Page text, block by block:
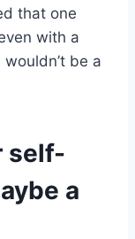
that one
with a
be a
self-
a